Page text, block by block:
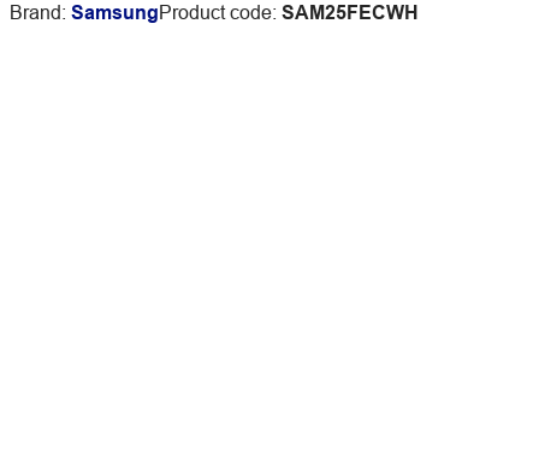
Brand: SamsungProduct code: SAM25FECWH